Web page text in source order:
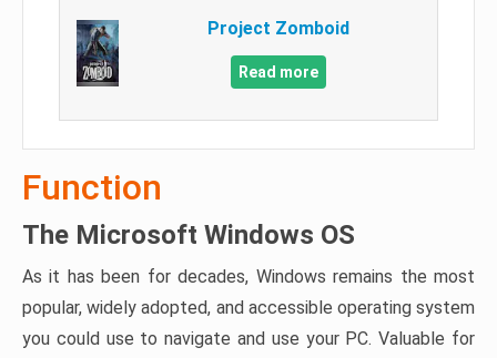
Project Zomboid
Read more
Function
The Microsoft Windows OS
As it has been for decades, Windows remains the most
popular, widely adopted, and accessible operating system
you could use to navigate and use your PC. Valuable for